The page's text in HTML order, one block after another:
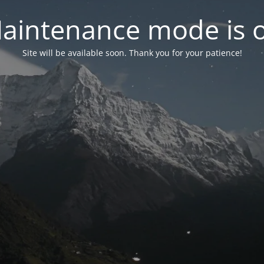
mode is
Site will be available soon. Thank you for your patience!